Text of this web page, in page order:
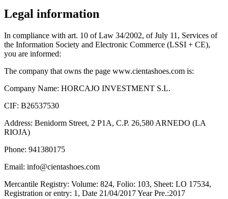
Legal information
In compliance with art. 10 of Law 34/2002, of July 11, Services of
the Information Society and Electronic Commerce (LSSI + CE),
you are informed:
The company that owns the page www.cientashoes.com is:
Company Name: HORCAJO INVESTMENT S.L.
CIF: B26537530
Address: Benidorm Street, 2 P1A, C.P. 26,580 ARNEDO (LA
RIOJA)
Phone: 941380175
Email: info@cientashoes.com
Mercantile Registry: Volume: 824, Folio: 103, Sheet: LO 17534,
Registration or entry: 1, Date 21/04/2017 Year Pre.:2017